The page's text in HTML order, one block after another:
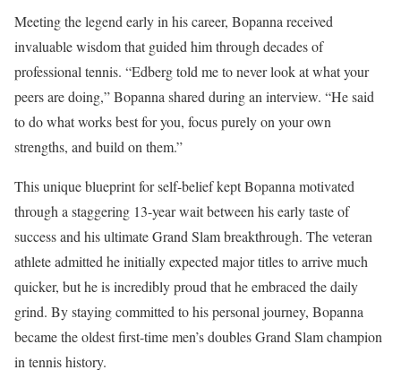
Meeting the legend early in his career, Bopanna received
invaluable wisdom that guided him through decades of
professional tennis. “Edberg told me to never look at what your
peers are doing,” Bopanna shared during an interview. “He said
to do what works best for you, focus purely on your own
strengths, and build on them.”
This unique blueprint for self-belief kept Bopanna motivated
through a staggering 13-year wait between his early taste of
success and his ultimate Grand Slam breakthrough. The veteran
athlete admitted he initially expected major titles to arrive much
quicker, but he is incredibly proud that he embraced the daily
grind. By staying committed to his personal journey, Bopanna
became the oldest first-time men’s doubles Grand Slam champion
in tennis history.